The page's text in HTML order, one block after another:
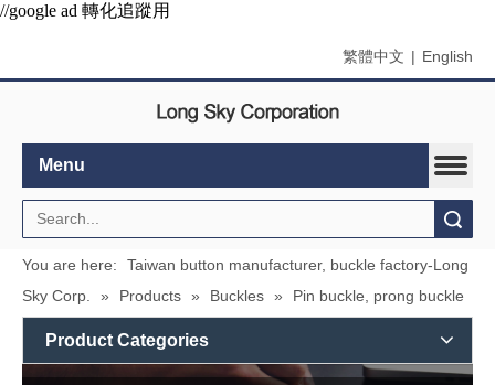
//google ad 轉化追蹤用
繁體中文 | English
Menu
You are here:
Taiwan button manufacturer, buckle factory-Long
Sky Corp.
» Products » Buckles » Pin buckle, prong buckle
Product Categories